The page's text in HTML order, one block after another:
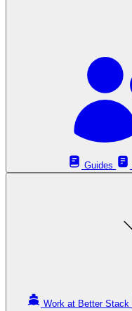
Guides
Work at Better Stack